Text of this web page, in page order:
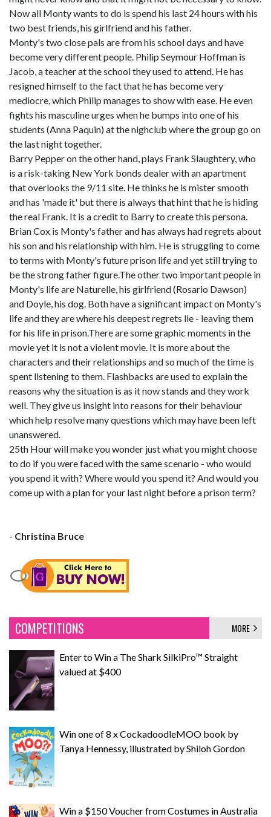
Now all Monty wants to do is spend his last 24 hours with his
two best friends, his girlfriend and his father.
Monty's two close pals are from his school days and have
become very different people. Philip Seymour Hoffman is
Jacob, a teacher at the school they used to attend. He has
resigned himself to the fact that he has become very
mediocre, which Philip manages to show with ease. He even
fights his masculine urges when he bumps into one of his
students (Anna Paquin) at the nighclub where the group go on
the last night together.
Barry Pepper on the other hand, plays Frank Slaughtery, who
is a risk-taking New York bonds dealer with an apartment
that overlooks the 9/11 site. He thinks he is mister smooth
and has 'made it' but there is always that hint that he is hiding
the real Frank. It is a credit to Barry to create this persona.
Brian Cox is Monty's father and has always had regrets about
his son and his relationship with him. He is struggling to come
to terms with Monty's future prison life and yet still trying to
be the strong father figure.The other two important people in
Monty's life are Naturelle, his girlfriend (Rosario Dawson)
and Doyle, his dog. Both have a significant impact on Monty's
life and they are where his deepest regrets lie - leaving them
for his life in prison.There are some graphic moments in the
movie yet it is not a violent movie. It is more about the
characters and their relationships and so much of the time is
spent listening to them. Flashbacks are used to explain the
reasons why the situation is as it now stands and they work
well. They give us insight into reasons for their behaviour
which help resolve many questions which may have been left
unanswered.
25th Hour will make you wonder just what you might choose
to do if you were faced with the same scenario - who would
you spend it with? Where would you spend it? And would you
come up with a plan for your last night before a prison term?
- Christina Bruce
COMPETITIONS MORE
Enter to Win a The Shark SilkiPro™ Straight
valued at $400
Win one of 8 x CockadoodleMOO book by
Tanya Hennessy, illustrated by Shiloh Gordon
Win a $150 Voucher from Costumes in Australia